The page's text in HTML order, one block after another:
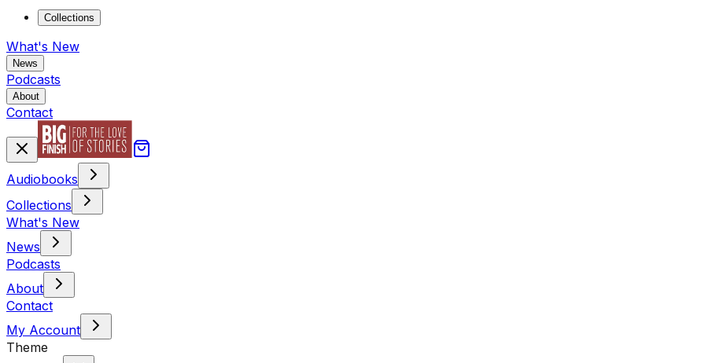
Collections
What's New
News
Podcasts
About
Contact
Audiobooks
Collections
What's New
News
Podcasts
About
Contact
My Account
Theme